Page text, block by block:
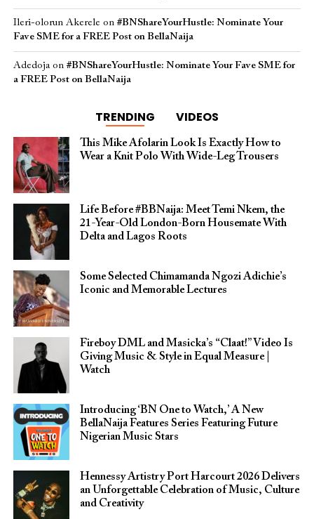
Ileri-olorun Akerele on #BNShareYourHustle: Nominate Your
Fave SME for a FREE Post on BellaNaija
Adedojaon #BNShareYourHustle: Nominate Your Fave SME for
a FREE Post on BellaNaija
TRENDING VIDEOS
This Mike Afolarin Look Is Exactly How to
Wear a Knit Polo With Wide-Leg Trousers
Life Before #BBNaija: Meet Temi Nkem, the
21-Year-Old London-Born Housemate With
Delta and Lagos Roots
Some Selected Chimamanda Ngozi Adichie’s
Iconic and Memorable Lectures
Fireboy DML and Masicka’s “Claat!” Video Is
Giving Music & Style in Equal Measure |
Watch
Introducing ‘BN One to Watch,’ A New
BellaNaija Features Series Featuring Future
Nigerian Music Stars
Hennessy Artistry Port Harcourt 2026 Delivers
an Unforgettable Celebration of Music, Culture
and Creativity